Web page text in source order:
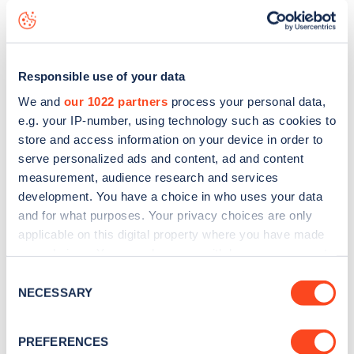
Responsible use of your data
We and our 1022 partners process your personal data,
e.g. your IP-number, using technology such as cookies to
store and access information on your device in order to
serve personalized ads and content, ad and content
measurement, audience research and services
development. You have a choice in who uses your data
and for what purposes. Your privacy choices are only
applicable on this digital property where you have made
the Privacy trigger icon.
Collect information about your geographical
Selection
NECESSARY
PREFERENCES
Mansion
charge point including seeing live status data, is to
download the app
Sign up for the Zapmap